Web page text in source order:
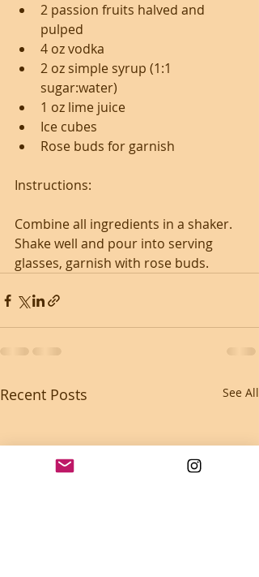
2 passion fruits halved and
pulped
4 oz vodka
2 oz simple syrup (1:1
sugar:water)
1 oz lime juice
Ice cubes
Rose buds for garnish
Instructions:
Combine all ingredients in a shaker.
Shake well and pour into serving
glasses, garnish with rose buds.
Recent Posts See All